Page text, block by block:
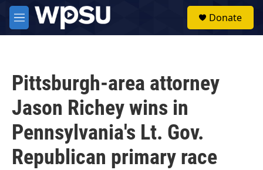
Skip to main content
M
e
Donate
Pittsburgh-area attorney
Jason Richey wins in
Pennsylvania's Lt. Gov.
Republican primary race